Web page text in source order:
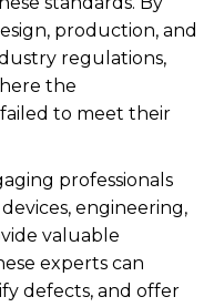
production, and
regulations,
the
to meet their
professionals
engineering,
valuable
experts can
defects, and offer